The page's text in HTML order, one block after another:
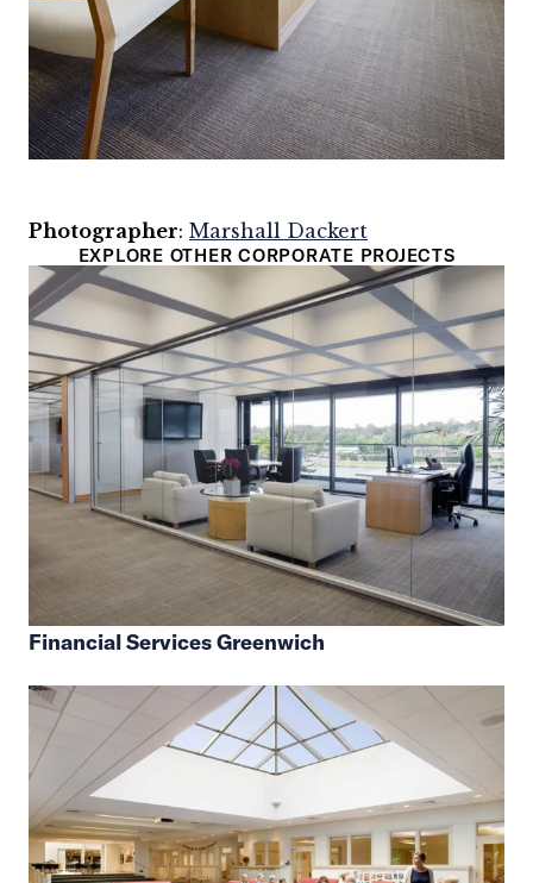
Photographer: Marshall Dackert
EXPLORE OTHER CORPORATE PROJECTS
Financial Services Greenwich